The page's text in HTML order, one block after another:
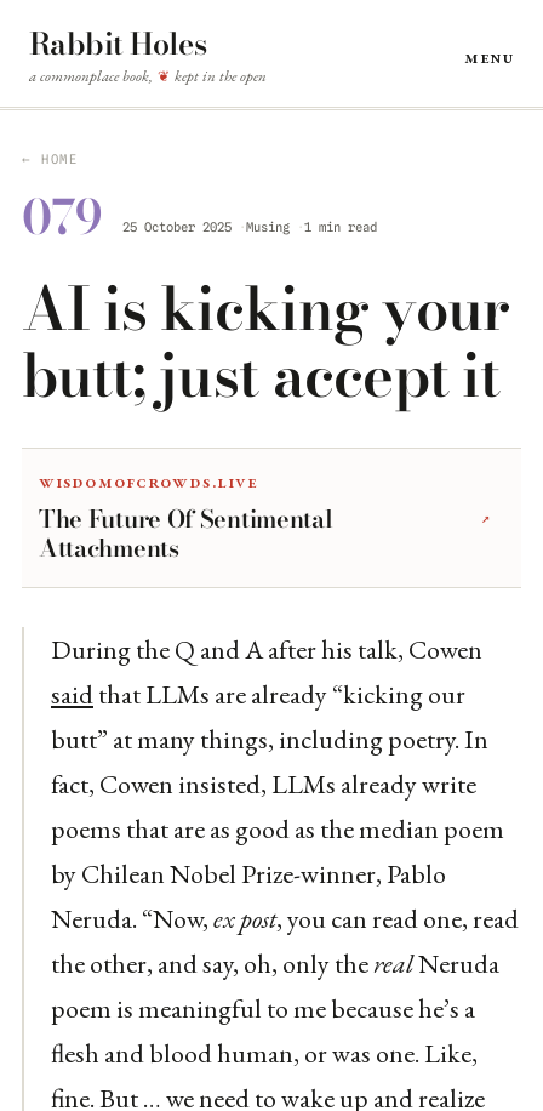
Rabbit Holes
a commonplace book, ❦ kept in the open
Menu
← HOME
079 25 October 2025 Musing 1 min read
AI is kicking your
butt; just accept it
wisdomofcrowds.live
The Future Of Sentimental
Attachments
↗
During the Q and A after his talk, Cowen
saidthat LLMs are already “kicking our
butt” at many things, including poetry. In
fact, Cowen insisted, LLMs already write
poems that are as good as the median poem
by Chilean Nobel Prize-winner, Pablo
Neruda. “Now,ex post, you can read one, read
the other, and say, oh, only therealNeruda
poem is meaningful to me because he’s a
flesh and blood human, or was one. Like,
fine. But … we need to wake up and realize